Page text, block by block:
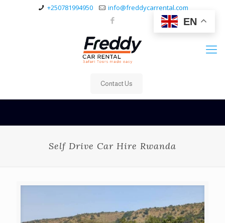
EN
+250781994950 info@freddycarrental.com
Contact Us
Self Drive Car Hire Rwanda